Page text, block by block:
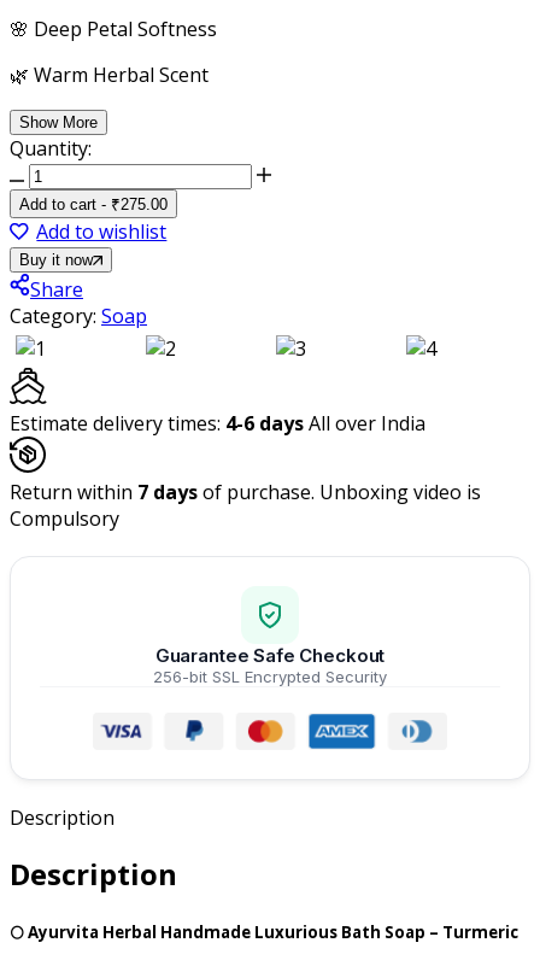
🌸 Deep Petal Softness
🌿 Warm Herbal Scent
Show More
Quantity:
Ayurvita
Herbal
Handmade
Luxurious
Bath
Soap,
Turmeric,
Pack
of
3,
Each
125gm
quantity
Add to cart - ₹275.00
Add to wishlist
Buy it now
Share
Category: Soap
Estimate delivery times: 4-6 daysAll over India
Return within 7 daysof purchase. Unboxing video is
Compulsory
Guarantee Safe Checkout
256-bit SSL Encrypted Security
Description
Description
🌕 Ayurvita Herbal Handmade Luxurious Bath Soap – Turmeric